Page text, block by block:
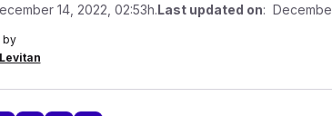
14, 2022, 02:53h.Last updated on:
by